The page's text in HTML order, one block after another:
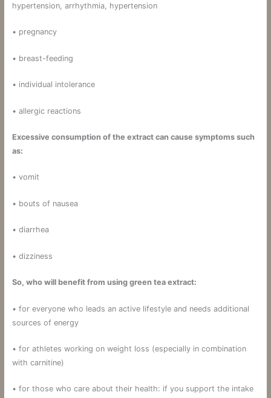
hypertension, arrhythmia, hypertension
• pregnancy
• breast-feeding
• individual intolerance
• allergic reactions
Excessive consumption of the extract can cause symptoms such
as:
• vomit
• bouts of nausea
• diarrhea
• dizziness
So, who will benefit from using green tea extract:
• for everyone who leads an active lifestyle and needs additional
sources of energy
• for athletes working on weight loss (especially in combination
with carnitine)
• for those who care about their health: if you support the intake